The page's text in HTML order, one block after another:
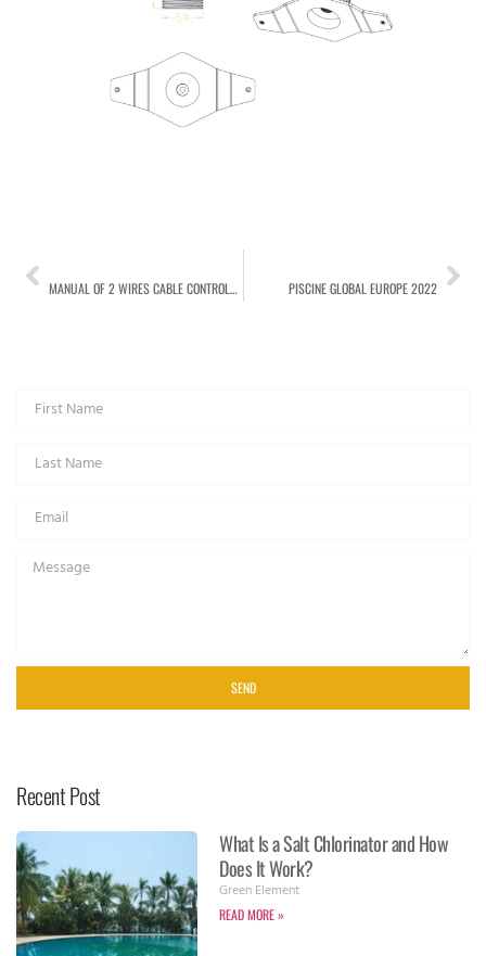
MANUAL OF 2 WIRES CABLE CONTROLLER FOR LED POOL LIGHT PISCINE GLOBAL EUROPE 2022
SEND
Recent Post
What Is a Salt Chlorinator and How
Does It Work?
Green Element
READ MORE »